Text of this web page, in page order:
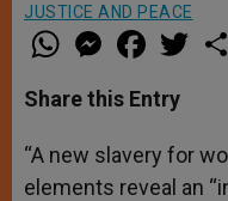
JUSTICE AND PEACE
W
h
t
s
p
p
M
e
s
e
g
e
r
a
e
b
o
k
w
r
Share this Entry
“A new slavery for
elements reveal an